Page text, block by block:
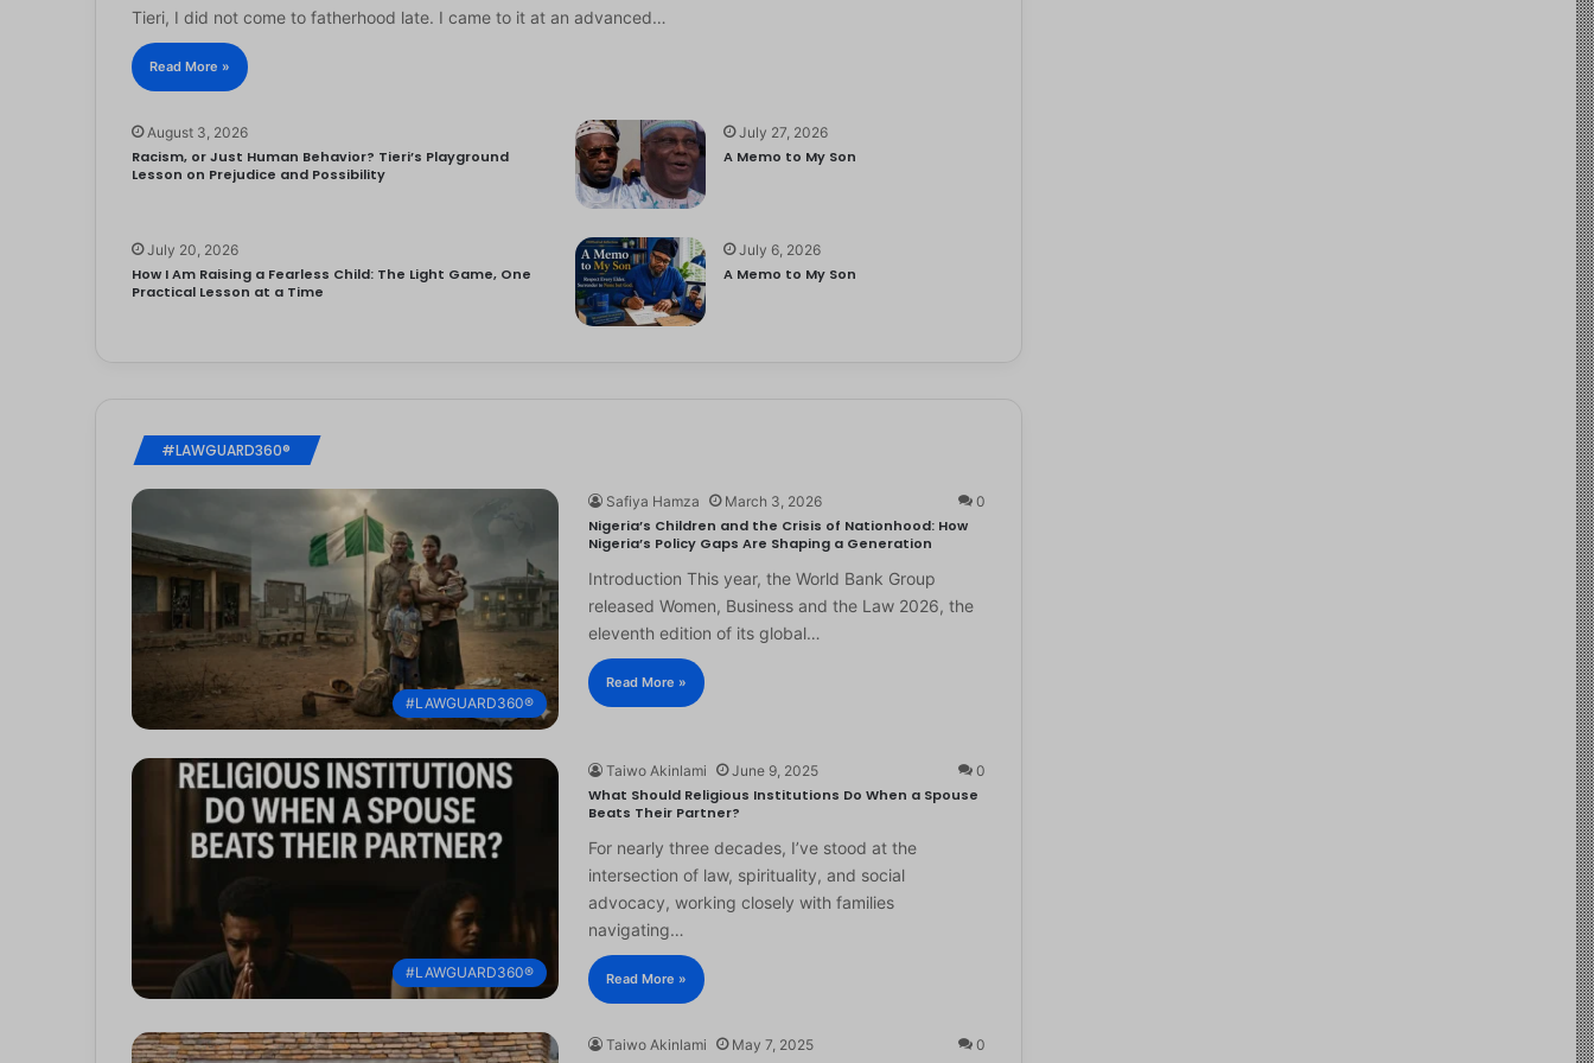
Tieri, I did not come to fatherhood late. I came to it at an advanced…
Read More »
August 3, 2026
Racism, or Just Human Behavior? Tieri’s Playground
Lesson on Prejudice and Possibility
July 27, 2026
A Memo to My Son
July 20, 2026
How I Am Raising a Fearless Child: The Light Game, One
Practical Lesson at a Time
July 6, 2026
A Memo to My Son
#LAWGUARD360®
#LAWGUARD360®
Safiya Hamza March 3, 2026 0
Nigeria’s Children and the Crisis of Nationhood: How
Nigeria’s Policy Gaps Are Shaping a Generation
Introduction This year, the World Bank Group
released Women, Business and the Law 2026, the
eleventh edition of its global…
Read More »
#LAWGUARD360®
Taiwo Akinlami June 9, 2025 0
What Should Religious Institutions Do When a Spouse
Beats Their Partner?
For nearly three decades, I’ve stood at the
intersection of law, spirituality, and social
advocacy, working closely with families
navigating…
Read More »
Taiwo Akinlami May 7, 2025 0